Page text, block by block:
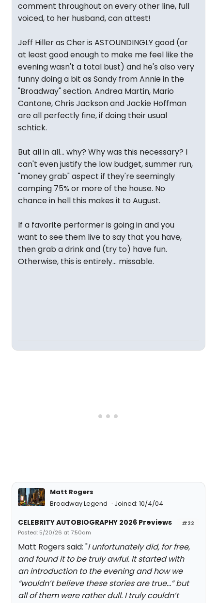
comment throughout on every other line, full
voiced, to her husband, can attest!
Jeff Hiller as Cher is ASTOUNDINGLY good (or
at least good enough to make me feel like the
evening wasn't a total bust) and he's also very
funny doing a bit as Sandy from Annie in the
"Broadway" section. Andrea Martin, Mario
Cantone, Chris Jackson and Jackie Hoffman
are all perfectly fine, if doing their usual
schtick.
But all in all... why? Why was this necessary? I
can't even justify the low budget, summer run,
"money grab" aspect if they're seemingly
comping 75% or more of the house. No
chance in hell this makes it to August.
If a favorite performer is going in and you
want to see them live to say that you have,
then grab a drink and (try to) have fun.
Otherwise, this is entirely... missable.
Matt Rogers
Broadway Legend
Joined: 10/4/04
#22
CELEBRITY AUTOBIOGRAPHY 2026 Previews
Posted: 5/20/26 at 7:50am
Matt Rogers said: "I unfortunately did, for free,
and found it to be truly awful. It started with
an introduction to the evening and how we
“wouldn’t believe these stories are true…” but
all of them were rather dull. I truly couldn’t